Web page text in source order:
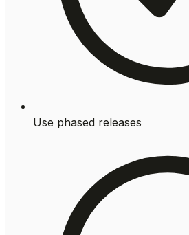
Use phased releases